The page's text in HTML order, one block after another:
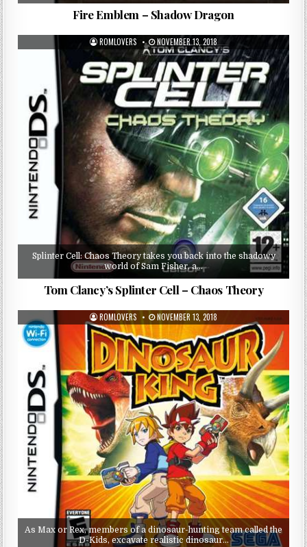
Fire Emblem – Shadow Dragon
ROMLOVERS NOVEMBER 13, 2018
Splinter Cell: Chaos Theory takes you back into the shadowy
world of Sam Fisher, a…
Tom Clancy’s Splinter Cell – Chaos Theory
ROMLOVERS NOVEMBER 13, 2018
As Max or Rex, members of a dinosaur-hunting team called the
D-Kids, excavate realistic dinosaur…